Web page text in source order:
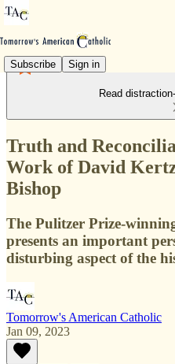
Subscribe Sign in
Read
Truth and
Work of David
Bishop
The Pulitzer Prize-
presents an important
disturbing aspect of the
Tomorrow's American Catholic
Jan 09, 2023